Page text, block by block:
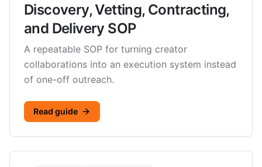
Discovery, Vetting, Contracting,
and Delivery SOP
A repeatable SOP for turning creator
collaborations into an execution system instead
of one-off outreach.
Read guide